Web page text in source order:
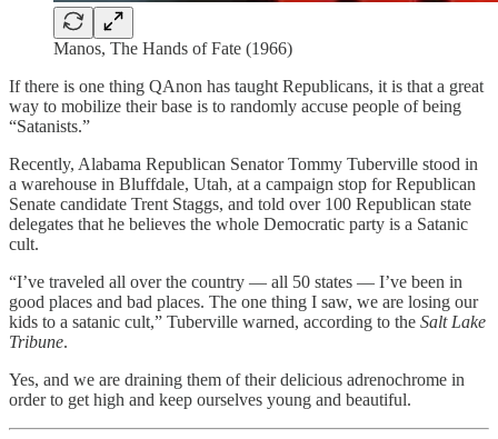
Manos, The Hands of Fate (1966)
If there is one thing QAnon has taught Republicans, it is that a great
way to mobilize their base is to randomly accuse people of being
“Satanists.”
Recently, Alabama Republican Senator Tommy Tuberville stood in
a warehouse in Bluffdale, Utah, at a campaign stop for Republican
Senate candidate Trent Staggs, and told over 100 Republican state
delegates that he believes the whole Democratic party is a Satanic
cult.
“I’ve traveled all over the country — all 50 states — I’ve been in
good places and bad places. The one thing I saw, we are losing our
kids to a satanic cult,” Tuberville warned, according to the Salt Lake
Tribune.
Yes, and we are draining them of their delicious adrenochrome in
order to get high and keep ourselves young and beautiful.